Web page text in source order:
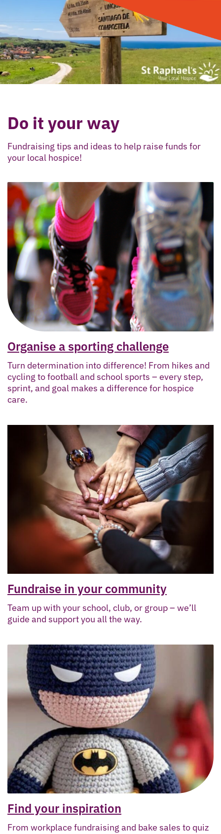
Do it your way
Fundraising tips and ideas to help raise funds for
your local hospice!
Organise a sporting challenge
Turn determination into difference! From hikes and
cycling to football and school sports – every step,
sprint, and goal makes a difference for hospice
care.
Fundraise in your community
Team up with your school, club, or group – we’ll
guide and support you all the way.
Find your inspiration
From workplace fundraising and bake sales to quiz